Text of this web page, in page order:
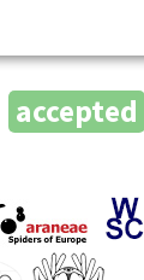
accepted